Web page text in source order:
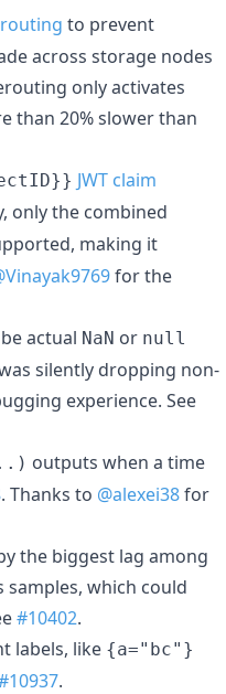
to prevent
across storage nodes
only activates
than 20% slower than
JWT claim
only the combined
making it
for the
actual NaN or null
silently dropping non-
experience. See
outputs when a time
. Thanks to @alexei38for
the biggest lag among
samples, which could
#10402.
labels, like {a="bc"}
.